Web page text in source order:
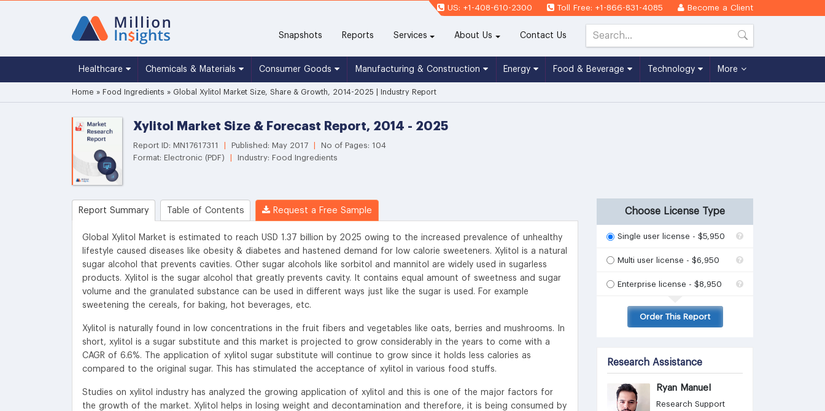
US: +1-408-610-2300 Toll Free: +1-866-831-4085 Become a Client
Snapshots Reports(current)Services About Us Contact Us
Healthcare Chemicals & Materials Consumer Goods Manufacturing & Construction Energy Food & Beverage Technology More
Home » Food Ingredients » Global Xylitol Market Size, Share & Growth, 2014-2025 | Industry Report
Xylitol Market Size & Forecast Report, 2014 - 2025
Report ID: MN17617311 Published: May 2017
No of Pages: 104
Format: Electronic (PDF)
Industry: Food Ingredients
Report Summary Table of Contents Request a Free Sample
Global Xylitol Market is estimated to reach USD 1.37 billion by 2025 owing to the increased prevalence of unhealthy
lifestyle caused diseases like obesity & diabetes and hastened demand for low calorie sweeteners. Xylitol is a natural
sugar alcohol that prevents cavities. Other sugar alcohols like sorbitol and mannitol are widely used in sugarless
products. Xylitol is the sugar alcohol that greatly prevents cavity. It contains equal amount of sweetness and sugar
volume and the granulated substance can be used in different ways just like the sugar is used. For example
sweetening the cereals, for baking, hot beverages, etc.
Xylitol is naturally found in low concentrations in the fruit fibers and vegetables like oats, berries and mushrooms. In
short, xylitol is a sugar substitute and this market is projected to grow considerably in the years to come with a
CAGR of 6.6%. The application of xylitol sugar substitute will continue to grow since it holds less calories as
compared to the original sugar. This has stimulated the acceptance of xylitol in various food stuffs.
Studies on xylitol industry has analyzed the growing application of xylitol and this is one of the major factors for
the growth of the market. Xylitol helps in losing weight and decontamination and therefore, it is being consumed by
Choose License Type
Single user license - $5,950
Multi user license - $6,950
Enterprise license - $8,950
Order This Report
Research Assistance
Ryan Manuel
Research Support